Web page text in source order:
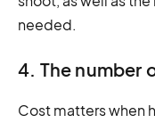
needed.
4. The number
Cost matters when